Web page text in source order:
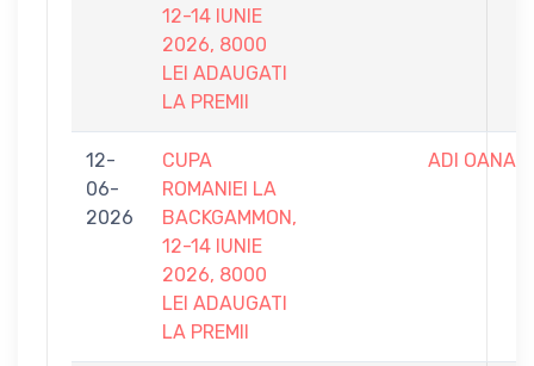
12-14 IUNIE
2026, 8000
LEI ADAUGATI
LA PREMII
12-
06-
2026
CUPA
ROMANIEI LA
BACKGAMMON,
12-14 IUNIE
2026, 8000
LEI ADAUGATI
LA PREMII
ADI OANA